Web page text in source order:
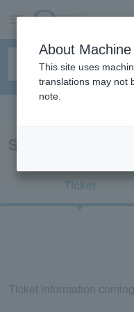
Search results for
Ticket
Ticket information
About
This site uses
translations may not
note.